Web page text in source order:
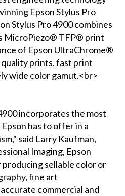
Epson Stylus Pro
Stylus Pro 4900 combines
MicroPiezo® TFP® print
of Epson UltraChrome®
prints, fast print
wide color gamut.<br>
incorporates the most
has to offer in a
said Larry Kaufman,
Imaging, Epson
sellable color or
fine art
commercial and